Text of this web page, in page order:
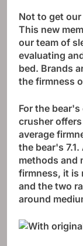
Not to get
This new
our team of
evaluating
bed. Brands
the firmness
For the
crusher offers
average
the bear's
methods and
firmness, it is
and the two
around